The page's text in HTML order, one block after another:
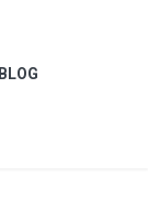
BLOG